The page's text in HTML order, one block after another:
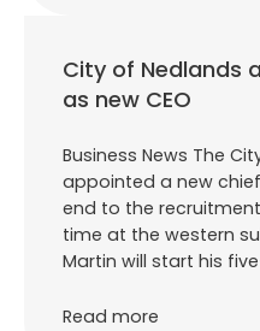
City of Nedlands
as new CEO
Business News The
appointed a new
end to the
time at the western
Martin will start his
Read more